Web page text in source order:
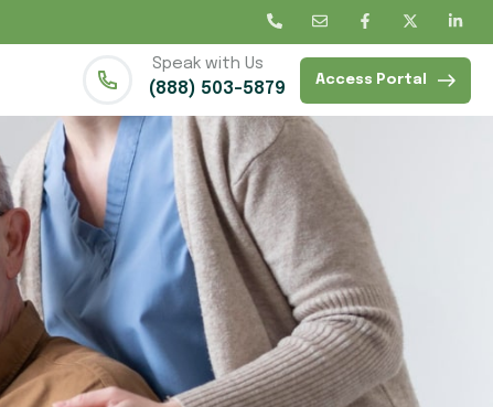
Speak with Us
(888) 503-5879 Access Portal